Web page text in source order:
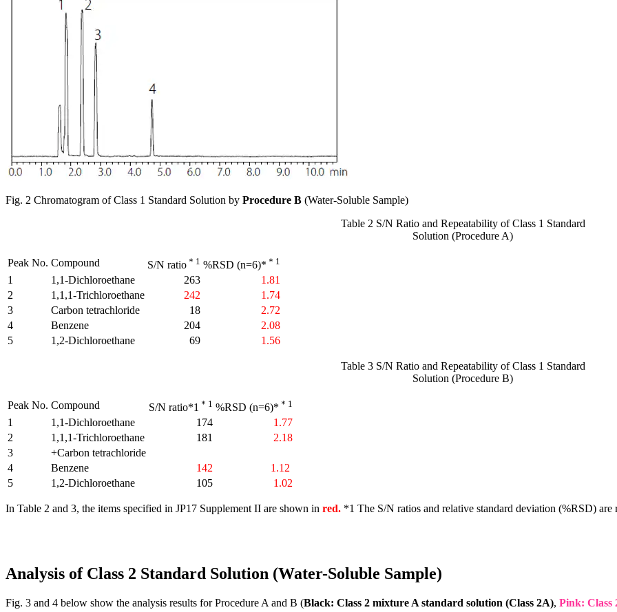
Fig. 2 Chromatogram of Class 1 Standard Solution by Procedure B (Water-Soluble Sample)
Table 2 S/N Ratio and Repeatability of Class 1 Standard
Solution (Procedure A)
Peak No. Compound S/N ratio ＊1 %RSD (n=6)* ＊1
1 1,1-Dichloroethane 263
1.81
2
1,1,1-Trichloroethane 242
1.74
3
Carbon tetrachloride 18
2.72
4
Benzene 204
2.08
5
1,2-Dichloroethane 69 1.56
Table 3 S/N Ratio and Repeatability of Class 1 Standard
Solution (Procedure B)
Peak No. Compound S/N ratio*1 ＊1 %RSD (n=6)* ＊1
1 1,1-Dichloroethane 174
1.77
2
1,1,1-Trichloroethane 181
2.18
3
+Carbon tetrachloride
4
Benzene 142
1.12
5
1,2-Dichloroethane 105 1.02
In Table 2 and 3, the items specified in JP17 Supplement II are shown in red. *1 The S/N ratios and relative standard deviation (%RSD) are
Analysis of Class 2 Standard Solution (Water-Soluble Sample)
Fig. 3 and 4 below show the analysis results for Procedure A and B (Black: Class 2 mixture A standard solution (Class 2A), Pink: Class